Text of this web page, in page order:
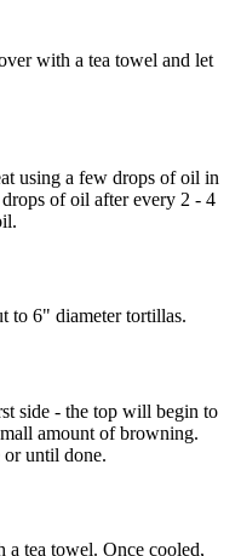
with a tea towel and let
using a few drops of oil in
of oil after every 2 - 4
to 6" diameter tortillas.
side - the top will begin to
amount of browning.
until done.
a tea towel. Once cooled,